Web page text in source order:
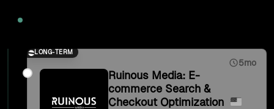
LONG-TERM
5mo
Ruinous Media: E-
commerce Search &
Checkout Optimization